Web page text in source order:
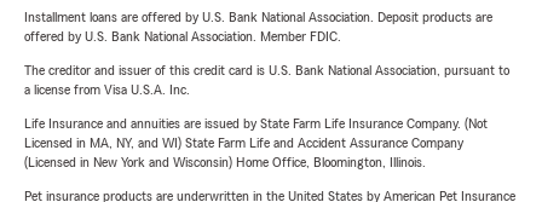
Installment loans are offered by U.S. Bank National Association. Deposit products are
offered by U.S. Bank National Association. Member FDIC.
The creditor and issuer of this credit card is U.S. Bank National Association, pursuant to
a license from Visa U.S.A. Inc.
Life Insurance and annuities are issued by State Farm Life Insurance Company. (Not
Licensed in MA, NY, and WI) State Farm Life and Accident Assurance Company
(Licensed in New York and Wisconsin) Home Office, Bloomington, Illinois.
Pet insurance products are underwritten in the United States by American Pet Insurance